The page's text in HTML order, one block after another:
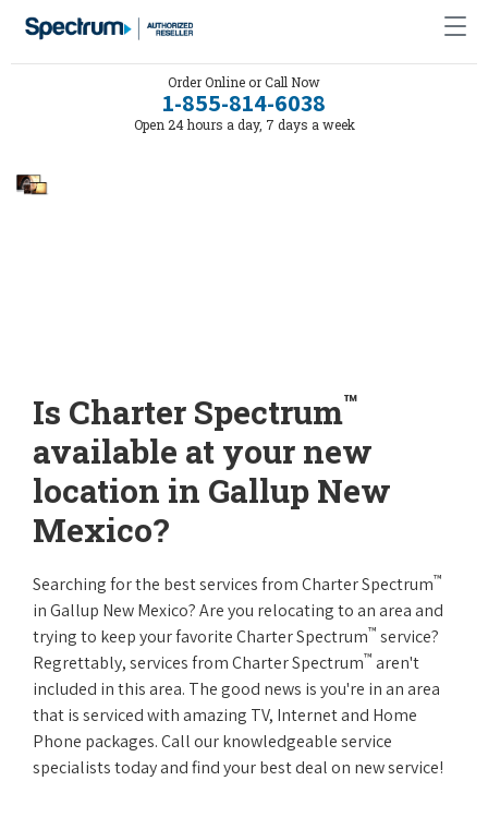
Order Online or Call Now
1-855-814-6038
Open 24 hours a day, 7 days a week
Is Charter Spectrum™
available at your new
location in Gallup New
Mexico?
Searching for the best services from Charter Spectrum™
in Gallup New Mexico? Are you relocating to an area and
trying to keep your favorite Charter Spectrum™ service?
Regrettably, services from Charter Spectrum™ aren't
included in this area. The good news is you're in an area
that is serviced with amazing TV, Internet and Home
Phone packages. Call our knowledgeable service
specialists today and find your best deal on new service!